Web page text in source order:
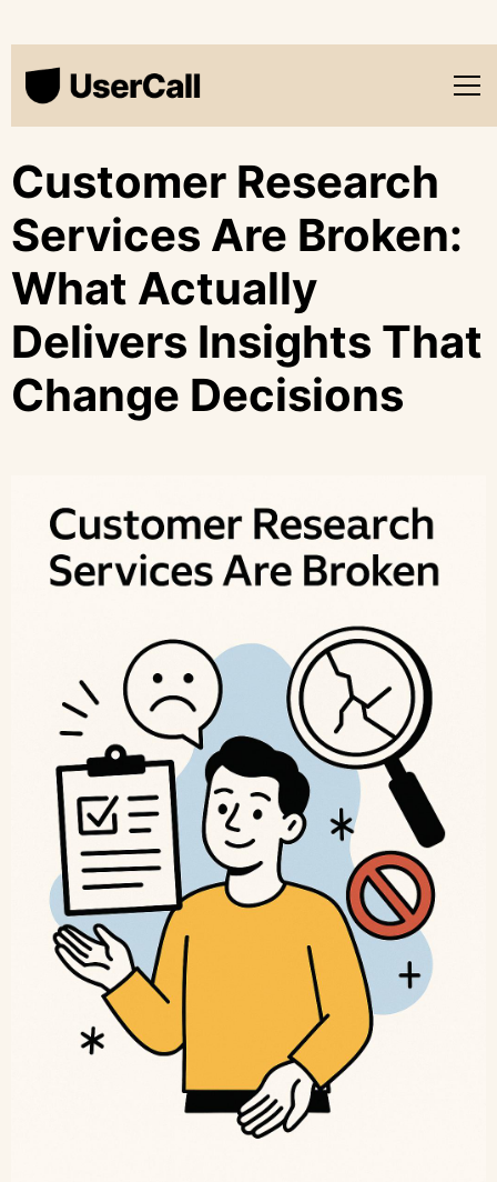
Customer Research
Services Are Broken:
What Actually
Delivers Insights That
Change Decisions